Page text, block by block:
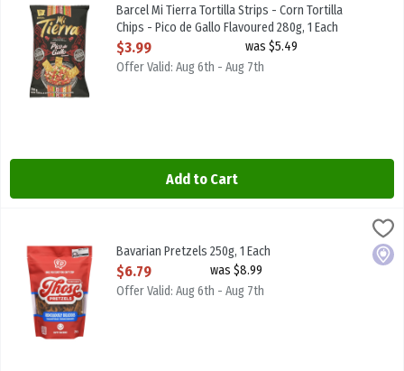
Barcel Mi Tierra Tortilla Strips - Corn Tortilla
Chips - Pico de Gallo Flavoured 280g, 1 Each
Open Product Description
$3.99
was $5.49
Offer Valid: Aug 6th - Aug 7th
Add to Cart
Bavarian Pretzels -This product comes in two varieties: SaltedLocal
Bavarian Pretzels 250g, 1 Each
Open Product Description
$6.79
was $8.99
Offer Valid: Aug 6th - Aug 7th